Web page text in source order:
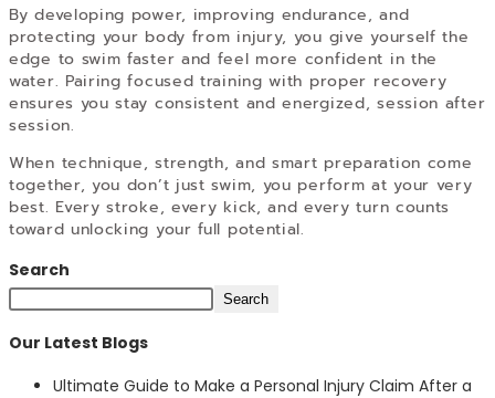
By developing power, improving endurance, and
protecting your body from injury, you give yourself the
edge to swim faster and feel more confident in the
water. Pairing focused training with proper recovery
ensures you stay consistent and energized, session after
session.
When technique, strength, and smart preparation come
together, you don’t just swim, you perform at your very
best. Every stroke, every kick, and every turn counts
toward unlocking your full potential.
Search
Search
Our Latest Blogs
Ultimate Guide to Make a Personal Injury Claim After a